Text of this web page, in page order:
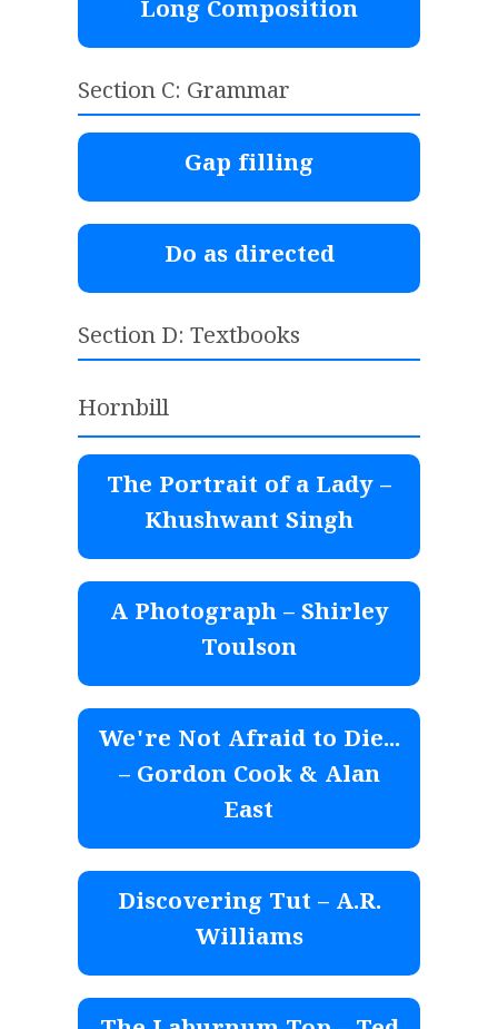
Long Composition
Section C: Grammar
Gap filling
Do as directed
Section D: Textbooks
Hornbill
The Portrait of a Lady –
Khushwant Singh
A Photograph – Shirley
Toulson
We're Not Afraid to Die...
– Gordon Cook & Alan
East
Discovering Tut – A.R.
Williams